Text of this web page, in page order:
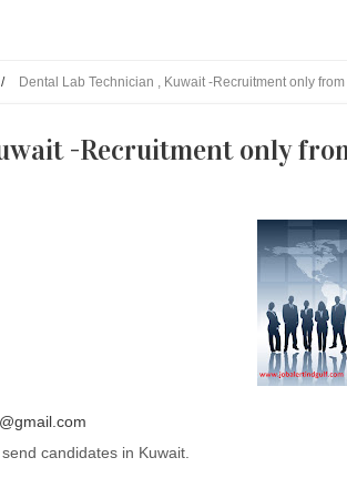
/ Dental Lab Technician , Kuwait -Recruitment only from
-Recruitment only
candidates in Kuwait.